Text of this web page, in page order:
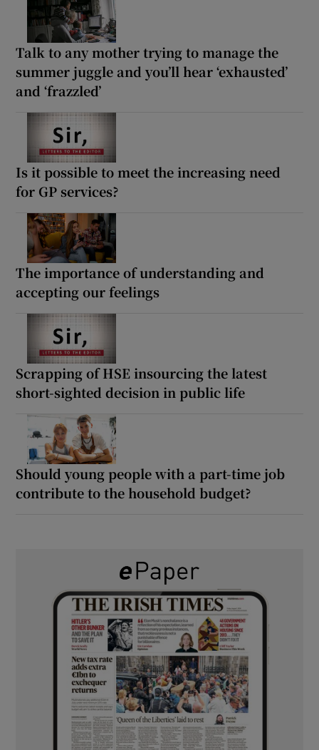
Talk to any mother trying to manage the
summer juggle and you’ll hear ‘exhausted’
and ‘frazzled’
Is it possible to meet the increasing need
for GP services?
The importance of understanding and
accepting our feelings
Scrapping of HSE insourcing the latest
short-sighted decision in public life
Should young people with a part-time job
contribute to the household budget?